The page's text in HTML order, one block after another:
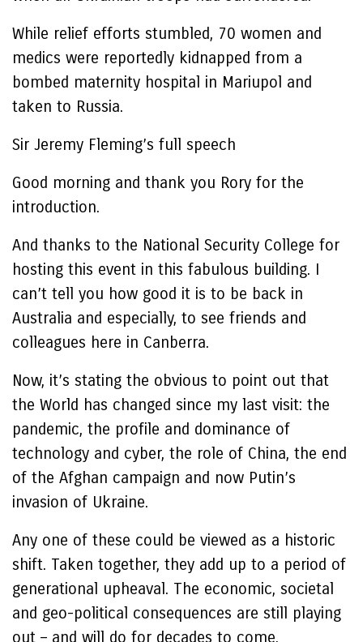
While relief efforts stumbled, 70 women and
medics were reportedly kidnapped from a
bombed maternity hospital in Mariupol and
taken to Russia.
Sir Jeremy Fleming’s full speech
Good morning and thank you Rory for the
introduction.
And thanks to the National Security College for
hosting this event in this fabulous building. I
can’t tell you how good it is to be back in
Australia and especially, to see friends and
colleagues here in Canberra.
Now, it’s stating the obvious to point out that
the World has changed since my last visit: the
pandemic, the profile and dominance of
technology and cyber, the role of China, the end
of the Afghan campaign and now Putin’s
invasion of Ukraine.
Any one of these could be viewed as a historic
shift. Taken together, they add up to a period of
generational upheaval. The economic, societal
and geo-political consequences are still playing
out – and will do for decades to come.